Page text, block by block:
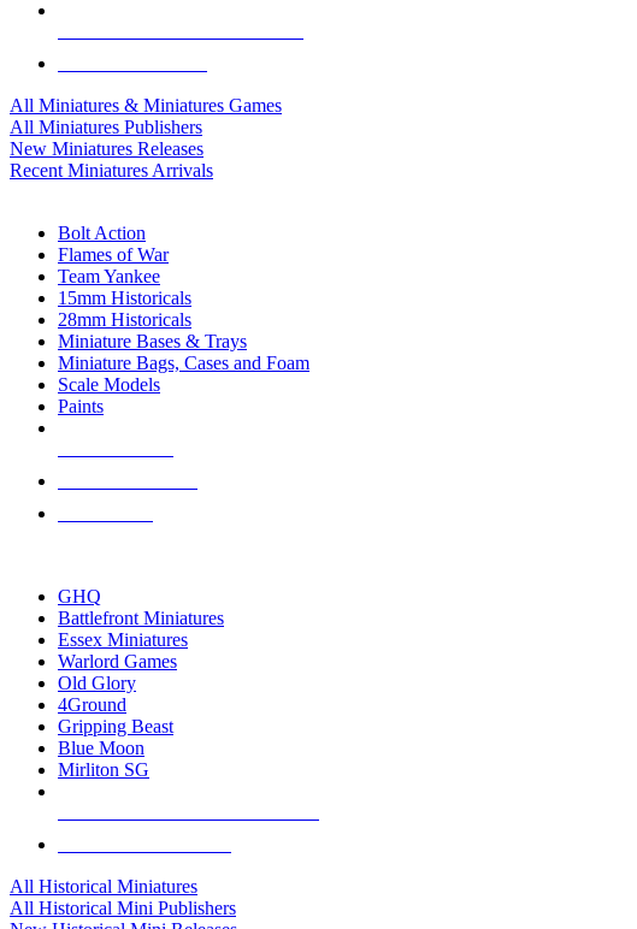
All Miniatures & Miniatures Games
All Miniatures Publishers
New Miniatures Releases
Recent Miniatures Arrivals
Bolt Action
Flames of War
Team Yankee
15mm Historicals
28mm Historicals
Miniature Bases & Trays
Miniature Bags, Cases and Foam
Scale Models
Paints
GHQ
Battlefront Miniatures
Essex Miniatures
Warlord Games
Old Glory
4Ground
Gripping Beast
Blue Moon
Mirliton SG
All Historical Miniatures
All Historical Mini Publishers